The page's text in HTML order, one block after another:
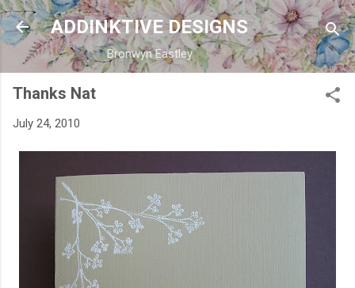
Skip to main content
ADDINKTIVE DESIGNS
Bronwyn Eastley
Thanks Nat
July 24, 2010